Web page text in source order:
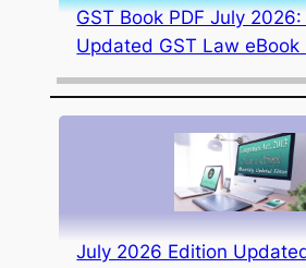
GST Book PDF July
Updated GST Law eBook
July 2026 Edition